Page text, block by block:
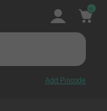
Add Pincode
0